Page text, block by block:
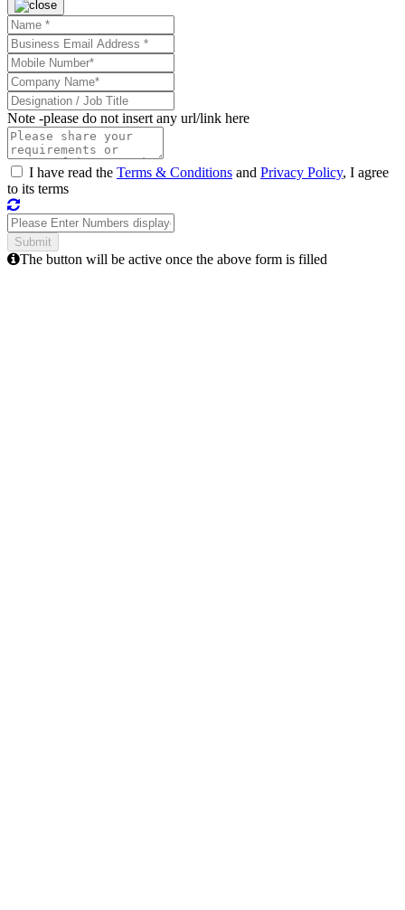
Note -please do not insert any url/link here
I have read the Terms & Conditions and Privacy Policy, I agree
to its terms
The button will be active once the above form is filled